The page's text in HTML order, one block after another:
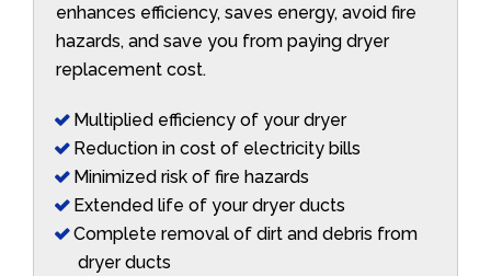
enhances efficiency, saves energy, avoid fire
hazards, and save you from paying dryer
replacement cost.
Multiplied efficiency of your dryer
Reduction in cost of electricity bills
Minimized risk of fire hazards
Extended life of your dryer ducts
Complete removal of dirt and debris from
dryer ducts